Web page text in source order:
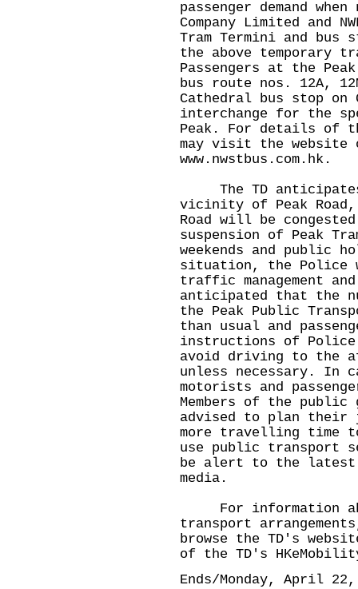
passenger demand
Company Limited and
Tram Termini and bus
the above temporary
Passengers at the
bus route nos. 12A,
Cathedral bus stop on
interchange for the
Peak. For details of
may visit the website
www.nwstbus.com.hk .
The TD
vicinity of Peak Road,
Road will be
suspension of Peak
weekends and public
situation, the Police
traffic management
anticipated that the
the Peak Public
than usual and
instructions of
avoid driving to the
unless necessary. In
motorists and
Members of the
advised to plan their
more travelling time
use public transport
be alert to the latest
media.
For information
transport
browse the TD's
of the TD's
Ends/Monday, April 22,